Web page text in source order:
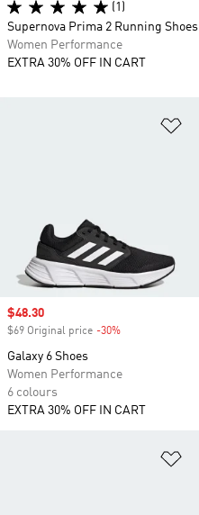
Sale price
$48.30
$69 Original price -30%
Galaxy 6 Shoes
Women Performance
6 colours
EXTRA 30% OFF IN CART
(1)
Supernova Prima 2 Running Shoes
Women Performance
EXTRA 30% OFF IN CART